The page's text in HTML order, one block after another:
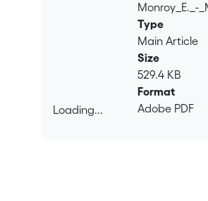
Loading...
Monroy_E._-
Type
Main Article
Size
529.4 KB
Format
Adobe PDF